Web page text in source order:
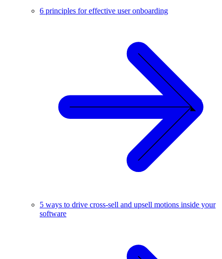
6 principles for effective user onboarding
5 ways to drive cross-sell and upsell motions inside your
software